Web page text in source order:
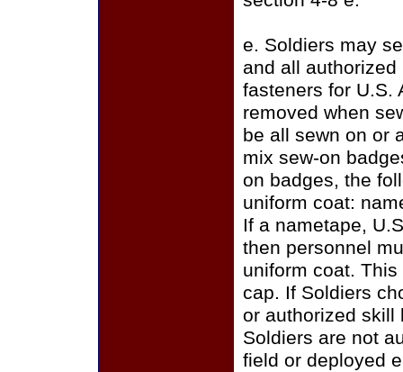
e. Soldiers may
and all
fasteners for U.S.
removed when
be all sewn on or
mix sew-on
on badges, the
uniform coat:
If a nametape,
then personnel
uniform coat.
cap. If Soldiers
or authorized skill
Soldiers are not
field or deployed